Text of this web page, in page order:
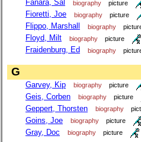
Fanara, Sal biography picture
Fioretti, Joe biography picture
Flippo, Marshall biography
Floyd, Milt biography picture
Fraidenburg, Ed biography
G
Garvey, Kip biography picture
Geis, Corben biography picture
Geppert, Thorsten biography
Goins, Joe biography picture
Gray, Doc biography picture